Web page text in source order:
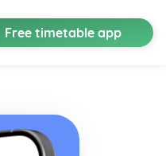
Free timetable app